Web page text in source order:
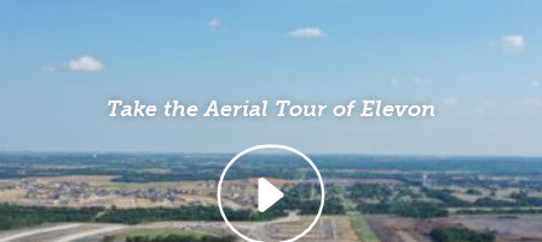
Take the Aerial Tour of Elevon